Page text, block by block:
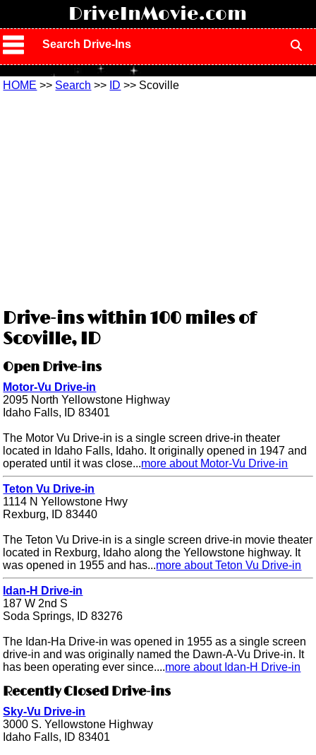
DriveInMovie.com
Search Drive-Ins
HOME >> Search >> ID >> Scoville
Drive-ins within 100 miles of
Scoville, ID
Open Drive-ins
Motor-Vu Drive-in
2095 North Yellowstone Highway
Idaho Falls, ID 83401
The Motor Vu Drive-in is a single screen drive-in theater
located in Idaho Falls, Idaho. It originally opened in 1947 and
operated until it was close...more about Motor-Vu Drive-in
Teton Vu Drive-in
1114 N Yellowstone Hwy
Rexburg, ID 83440
The Teton Vu Drive-in is a single screen drive-in movie theater
located in Rexburg, Idaho along the Yellowstone highway. It
was opened in 1955 and has...more about Teton Vu Drive-in
Idan-H Drive-in
187 W 2nd S
Soda Springs, ID 83276
The Idan-Ha Drive-in was opened in 1955 as a single screen
drive-in and was originally named the Dawn-A-Vu Drive-in. It
has been operating ever since....more about Idan-H Drive-in
Recently Closed Drive-ins
Sky-Vu Drive-in
3000 S. Yellowstone Highway
Idaho Falls, ID 83401